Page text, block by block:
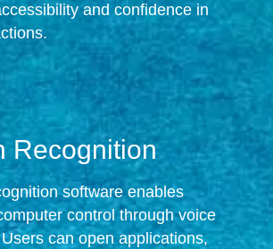
and confidence in
Recognition
software enables
control through voice
can open applications,